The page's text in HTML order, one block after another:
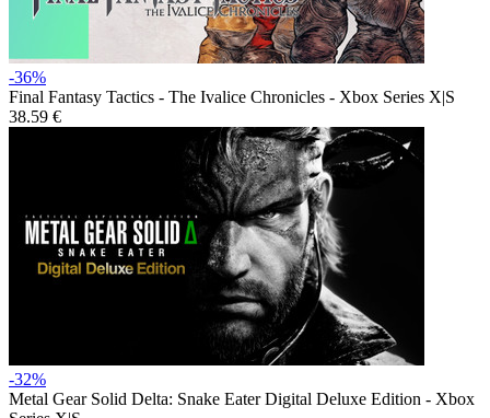
-36%
Final Fantasy Tactics - The Ivalice Chronicles - Xbox Series X|S
38.59 €
-32%
Metal Gear Solid Delta: Snake Eater Digital Deluxe Edition - Xbox